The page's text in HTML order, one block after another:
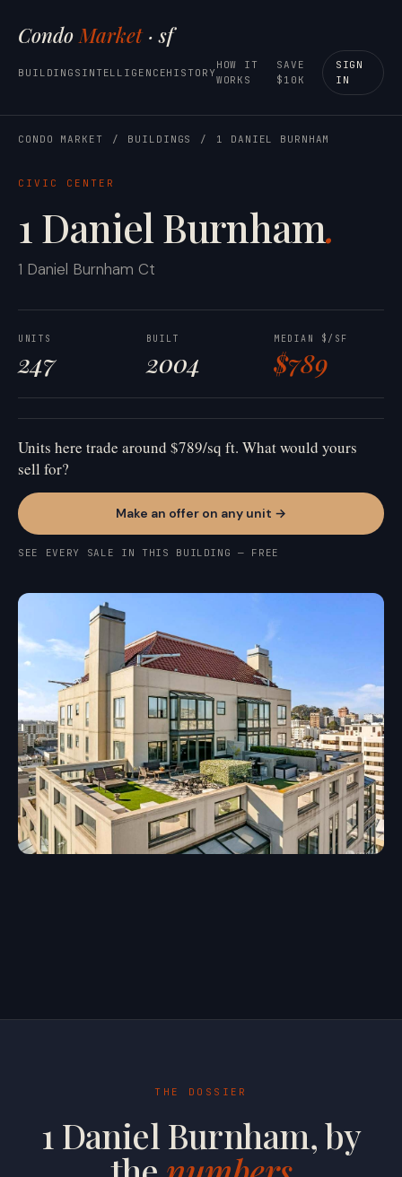
CondoMarket· sf
BUILDINGS INTELLIGENCEHISTORY
HOW IT
WORKS
SAVE
$10K
SIGN
IN
CONDO MARKET / BUILDINGS / 1 DANIEL BURNHAM
CIVIC CENTER
1 Daniel Burnham.
1 Daniel Burnham Ct
UNITS
247
BUILT
2004
MEDIAN $/SF
$789
Units here trade around $789/sq ft. What would yours
sell for?
Make an offer on any unit →
SEE EVERY SALE IN THIS BUILDING — FREE
CIVIC CENTER
THE DOSSIER
1 Daniel Burnham, by